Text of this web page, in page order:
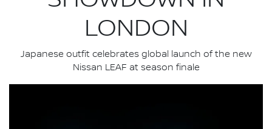
LONDON
Japanese outfit celebrates global launch of the new
Nissan LEAF at season finale